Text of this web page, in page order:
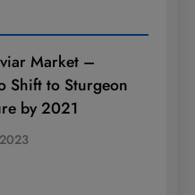
Market –
Shift to Sturgeon
by 2021